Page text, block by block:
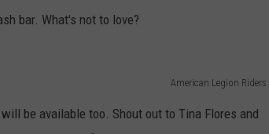
bar. What's not to love?
American Legion Riders
be available too. Shout out to Tina Flores and